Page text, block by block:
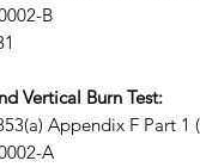
B
Vertical Burn Test:
Appendix F Part 1
A